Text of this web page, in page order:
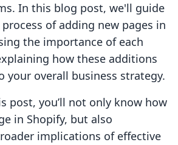
In this blog post, we'll guide
of adding new pages in
the importance of each
how these additions
your overall business strategy.
post, you’ll not only know how
in Shopify, but also
implications of effective